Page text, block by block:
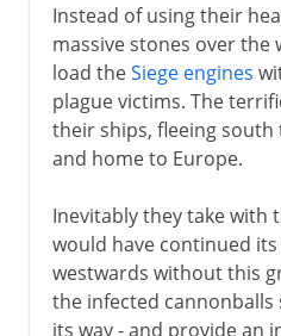
Instead of using their
massive stones over the
load theSiege engines
plague victims. The
their ships, fleeing south
and home to Europe.
Inevitably they take with
would have continued
westwards without this
the infected cannonballs
its way - and provide an